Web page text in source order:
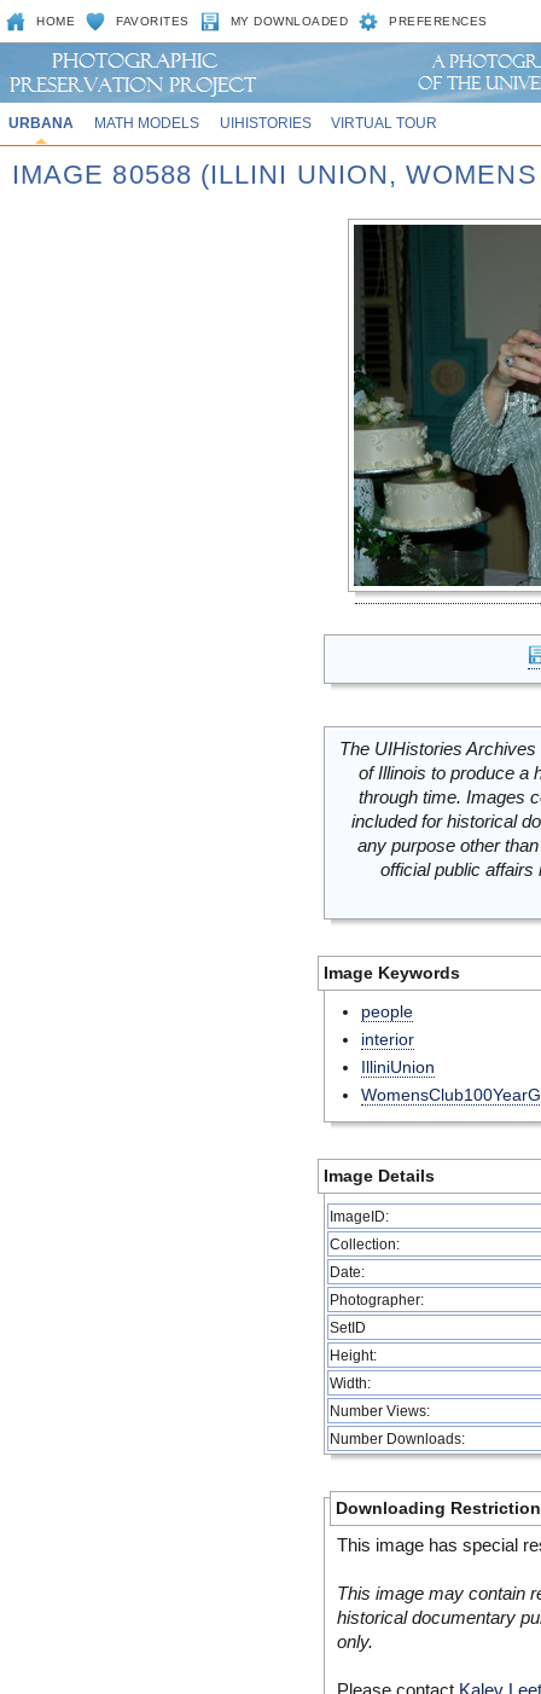
HOME FAVORITES MY DOWNLOADED PREFERENCES
URBANA MATH MODELS UIHISTORIES VIRTUAL TOUR
IMAGE 80588 (ILLINI UNION,
The UIHistories
of Illinois to produce a
through time. Images
included for historical
any purpose other
official public
Image Keywords
people
interior
IlliniUnion
Image Details
ImageID:
Collection:
Date:
Photographer:
SetID
Height:
Width:
Number Views:
Number Downloads:
Downloading
This image has special
This image may contain
historical documentary
only.
Please contact Kalev